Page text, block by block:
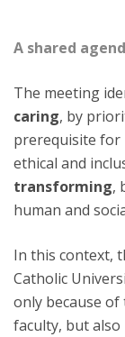
A shared
The meeting
caring, by
prerequisite for
ethical and
transforming,
human and
In this context,
Catholic
only because
faculty, but